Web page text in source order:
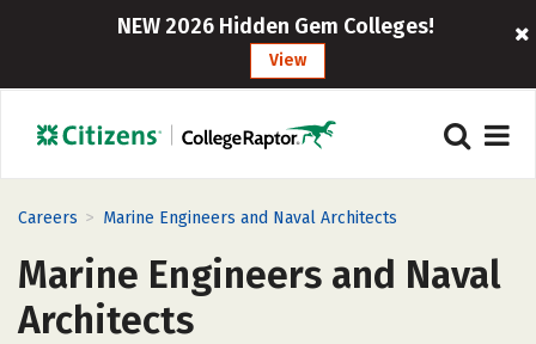
NEW 2026 Hidden Gem Colleges!
View
Careers > Marine Engineers and Naval Architects
Marine Engineers and Naval
Architects